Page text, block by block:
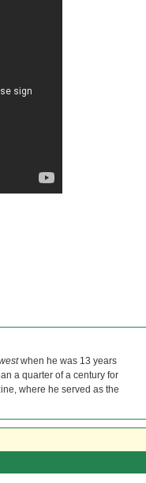
when he was 13 years
a quarter of a century for
where he served as the